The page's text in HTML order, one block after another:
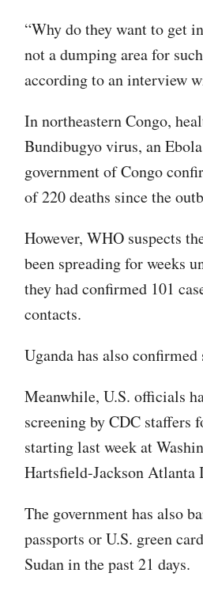
“Why do they want to get
not a dumping area for
according to an interview
In northeastern Congo,
Bundibugyo virus, an
government of Congo
of 220 deaths since the
However, WHO suspects
been spreading for weeks
they had confirmed 101
contacts.
Uganda has also
Meanwhile, U.S. officials
screening by CDC staffers
starting last week at
Hartsfield-Jackson
The government has also
passports or U.S. green
Sudan in the past 21 days.